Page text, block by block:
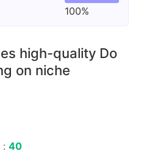
100%
high-quality Do
on niche
: 40